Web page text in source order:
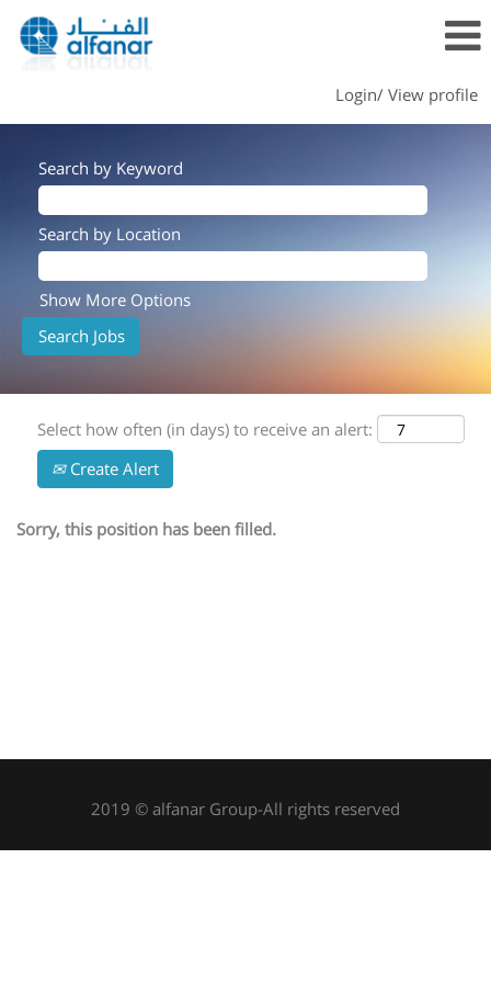
Login/ View profile
Search by Keyword
Search by Location
Show More Options
Select how often (in days) to receive an alert:
Create Alert
Sorry, this position has been filled.
2019 © alfanar Group-All rights reserved